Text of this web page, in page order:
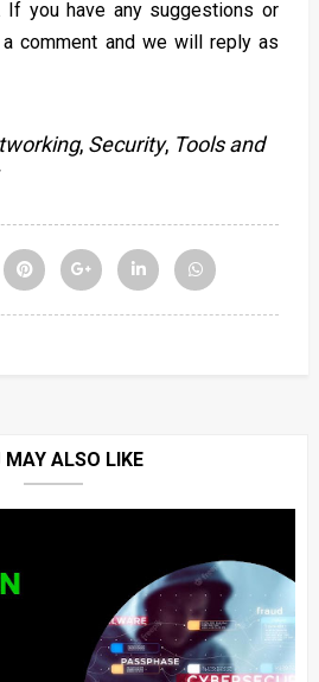
If you have any suggestions or
comment and we will reply as
, Security, Tools and
MAY ALSO LIKE